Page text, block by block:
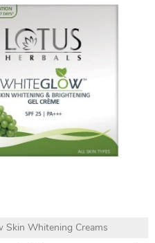
Whitening Creams